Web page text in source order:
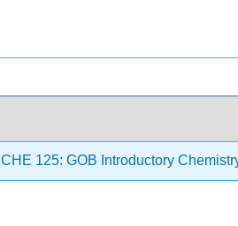
CHE 125: GOB Introductory